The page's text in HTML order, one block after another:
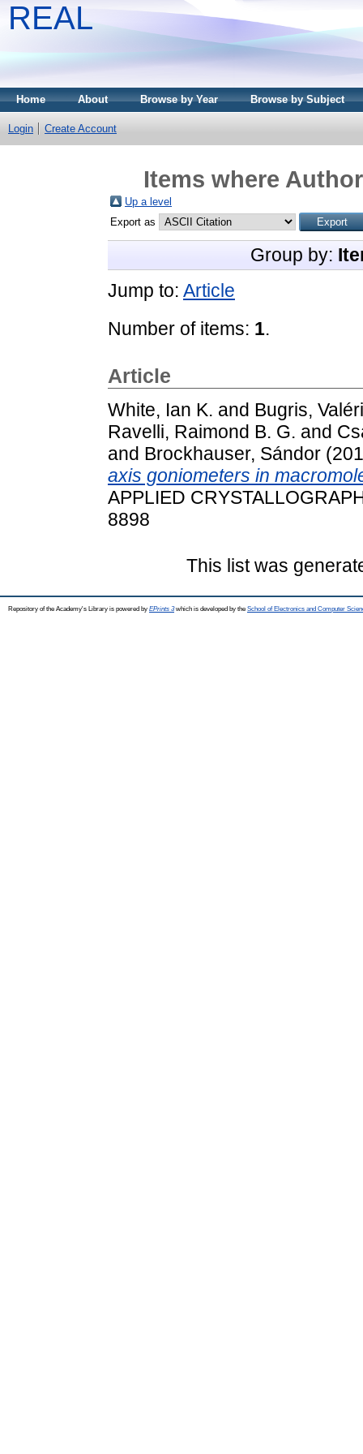
REAL
Home About Browse by Year Browse by Subject
Login Create Account
Items where
Up a level
Export as
Group by:
Jump to: Article
Number of items: 1.
Article
White, Ian K. and Bugris,
Ravelli, Raimond B. G. and
and Brockhauser, Sándor
axis goniometers in
APPLIED
8898
This list was
Repository of the Academy's Library is powered by EPrints 3which is developed by the School of Electronics and Computer